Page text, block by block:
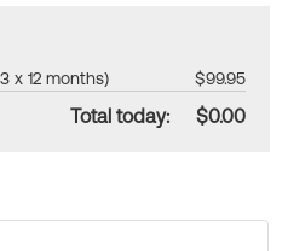
x 12 months) $99.95
Total today: $0.00